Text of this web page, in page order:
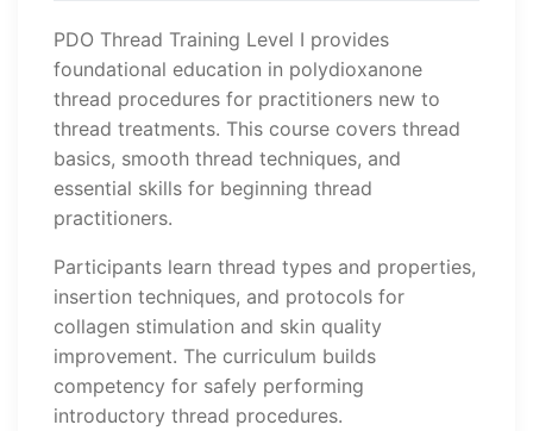
PDO Thread Training Level I provides
foundational education in polydioxanone
thread procedures for practitioners new to
thread treatments. This course covers thread
basics, smooth thread techniques, and
essential skills for beginning thread
practitioners.
Participants learn thread types and properties,
insertion techniques, and protocols for
collagen stimulation and skin quality
improvement. The curriculum builds
competency for safely performing
introductory thread procedures.